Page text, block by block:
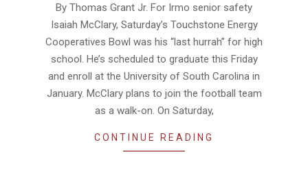
By Thomas Grant Jr. For Irmo senior safety
Isaiah McClary, Saturday’s Touchstone Energy
Cooperatives Bowl was his “last hurrah” for high
school. He’s scheduled to graduate this Friday
and enroll at the University of South Carolina in
January. McClary plans to join the football team
as a walk-on. On Saturday,
CONTINUE READING